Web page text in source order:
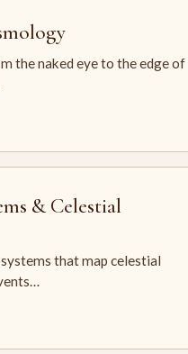
the naked eye to the edge of
& Celestial
that map celestial